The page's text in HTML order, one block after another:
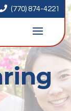
 (770) 874-4221